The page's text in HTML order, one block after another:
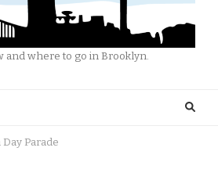
and where to go in Brooklyn.
Parade